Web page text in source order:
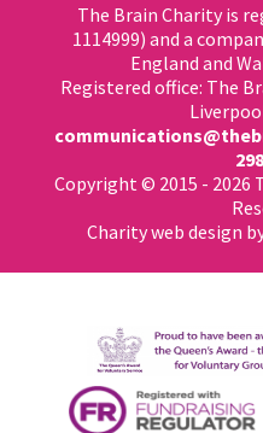
The Brain Charity is
1114999) and a
England and
Registered office: The
Copyright © 2015 - 2026
Charity web design